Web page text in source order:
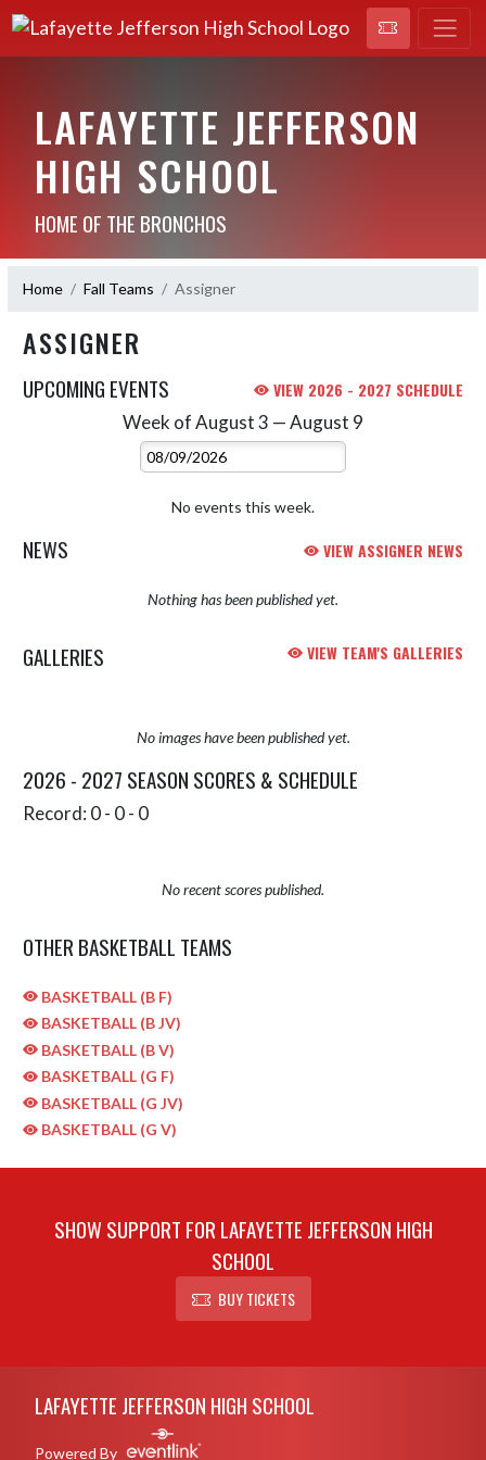
LAFAYETTE JEFFERSON
HIGH SCHOOL
HOME OF THE BRONCHOS
Home Fall Teams Assigner
ASSIGNER
UPCOMING EVENTS VIEW 2026 - 2027 SCHEDULE
Week of August 3 — August 9
Select Week
No events this week.
NEWS VIEW ASSIGNER NEWS
Nothing has been published yet.
GALLERIES VIEW TEAM'S GALLERIES
No images have been published yet.
2026 - 2027 SEASON SCORES & SCHEDULE
Record: 0 - 0 - 0
No recent scores published.
OTHER BASKETBALL TEAMS
BASKETBALL (B F)
BASKETBALL (B JV)
BASKETBALL (B V)
BASKETBALL (G F)
BASKETBALL (G JV)
BASKETBALL (G V)
SHOW SUPPORT FOR LAFAYETTE JEFFERSON HIGH
SCHOOL
BUY TICKETS
LAFAYETTE JEFFERSON HIGH SCHOOL
Powered By